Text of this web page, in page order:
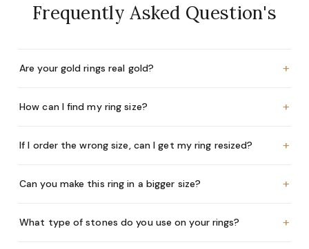
Frequently Asked Question's
Are your gold rings real gold? +
How can I find my ring size? +
If I order the wrong size, can I get my ring resized? +
Can you make this ring in a bigger size? +
What type of stones do you use on your rings? +